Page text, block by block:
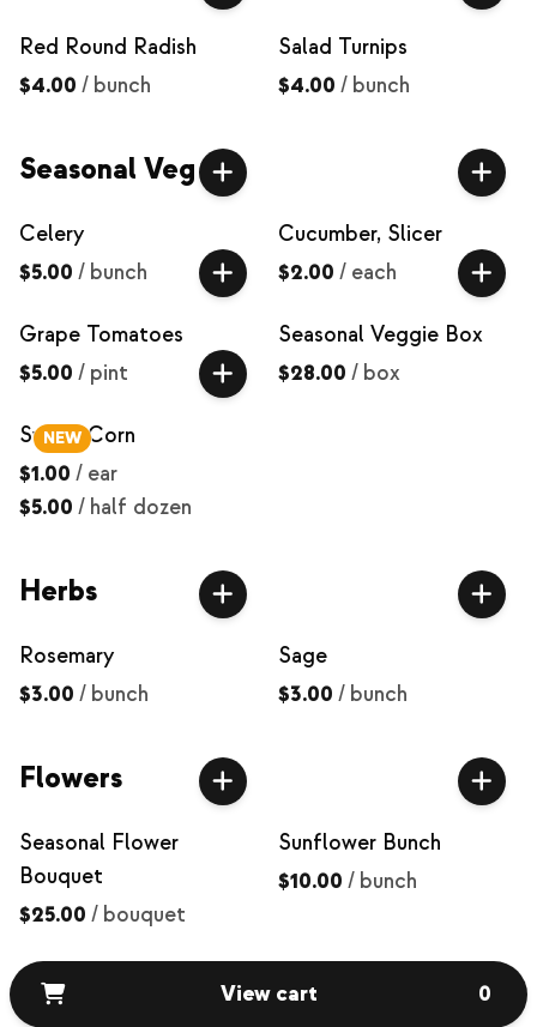
Red Round Radish
$4.00 / bunch
Salad Turnips
$4.00 / bunch
Seasonal Veg
Celery
$5.00 / bunch
Cucumber, Slicer
$2.00 / each
Grape Tomatoes
$5.00 / pint
Seasonal Veggie Box
$28.00 / box
NEW
Sweet Corn
$1.00 / ear
$5.00 / half dozen
Herbs
Rosemary
$3.00 / bunch
Sage
$3.00 / bunch
Flowers
Seasonal Flower
Bouquet
$25.00 / bouquet
Sunflower Bunch
$10.00 / bunch
View cart 0